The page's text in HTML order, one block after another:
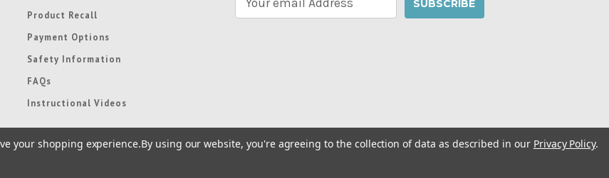
Product Recall
Payment Options
Safety Information
FAQs
Instructional Videos
e
s
used in some countries under license from
your shopping experience.By using our website, you're agreeing to the collection of data as described in our Privacy Policy.